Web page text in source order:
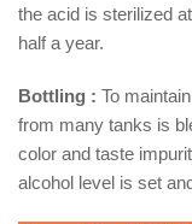
the acid is sterilized
half a year.
Bottling : To
from many tanks is
color and taste
alcohol level is set